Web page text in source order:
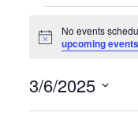
for
Notice
No events
upcoming events
3/6/2025